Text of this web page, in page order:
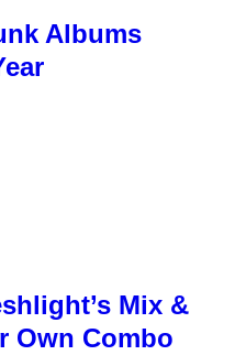
Albums
Mix &
Own Combo